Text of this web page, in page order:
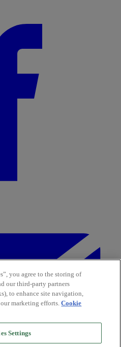
you agree to the storing of
our third-party partners
to enhance site navigation,
our marketing efforts.Cookie
Settings